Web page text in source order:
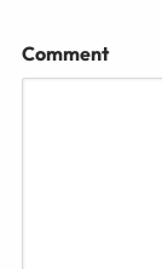
Comment